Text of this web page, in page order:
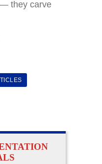
they carve
From
Making